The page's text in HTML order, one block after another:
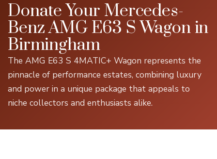
Donate Your Mercedes-
Benz AMG E63 S Wagon in
Birmingham
The AMG E63 S 4MATIC+ Wagon represents the
pinnacle of performance estates, combining luxury
and power in a unique package that appeals to
niche collectors and enthusiasts alike.